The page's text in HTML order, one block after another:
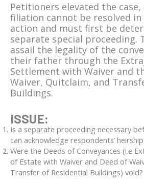
Petitioners elevated the
filiation cannot be resolved
action and must first be
separate special proceeding.
assail the legality of the
their father through the
Settlement with Waiver and
Waiver, Quitclaim, and
Buildings.
ISSUE:
Is a separate proceeding necessary
can acknowledge respondents’
Were the Deeds of Conveyances (i.e
of Estate with Waiver and Deed of
Transfer of Residential Buildings) void?